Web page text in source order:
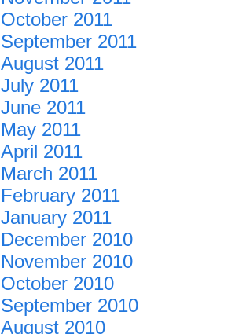
October 2011
September 2011
August 2011
July 2011
June 2011
May 2011
April 2011
March 2011
February 2011
January 2011
December 2010
November 2010
October 2010
September 2010
August 2010